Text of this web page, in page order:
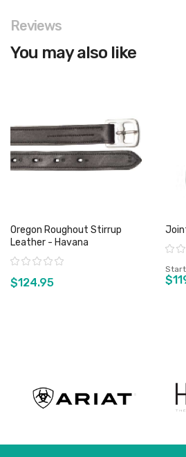
Reviews
You may also like
Oregon Roughout Stirrup
Leather - Havana
Rating:
$124.95